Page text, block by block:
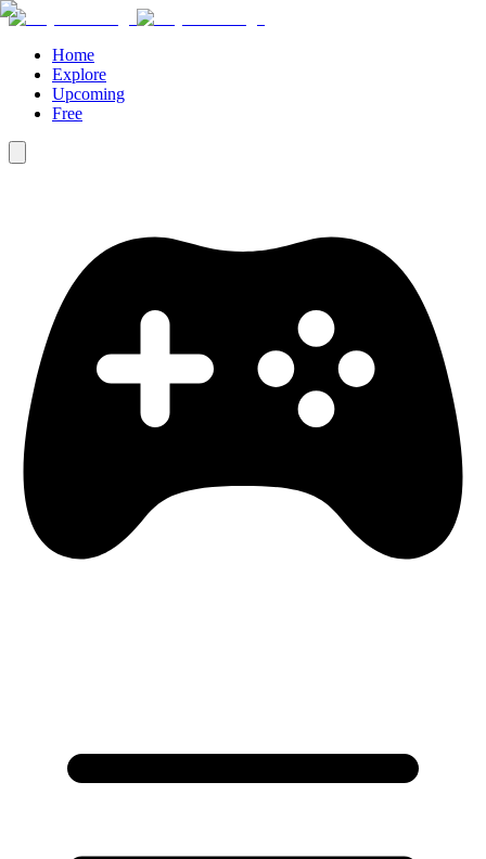
Home
Explore
Upcoming
Free